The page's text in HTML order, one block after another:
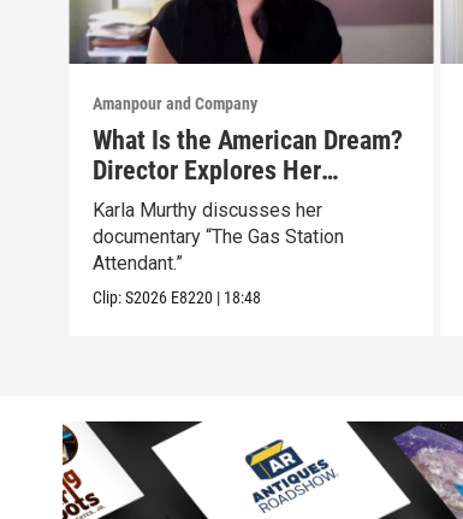
Amanpour and Company
What Is the American Dream?
Director Explores Her
Father’s Life in New Doc
Karla Murthy discusses her
documentary “The Gas Station
Attendant.”
Clip:S2026 E8220 | 18:48